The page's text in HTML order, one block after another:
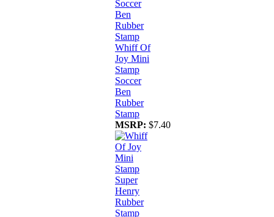
Whiff Of
Joy Mini
Stamp
Soccer
Ben
Rubber
Stamp
MSRP: $7.40